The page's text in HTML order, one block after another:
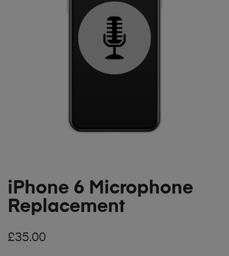
iPhone 6 Microphone
Replacement
£35.00